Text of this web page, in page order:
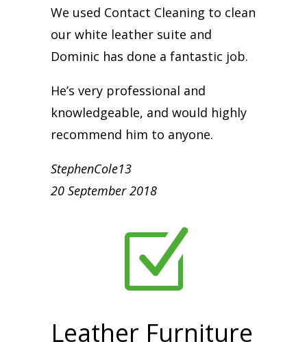
We used Contact Cleaning to clean
our white leather suite and
Dominic has done a fantastic job.
He’s very professional and
knowledgeable, and would highly
recommend him to anyone.
StephenCole13
20 September 2018
Z
Leather Furniture